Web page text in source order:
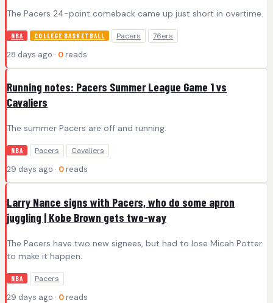
The Pacers 24-point comeback came up just short in overtime.
NBA COLLEGE BASKETBALL Pacers 76ers
28 days ago · 0 reads
Running notes: Pacers Summer League Game 1 vs
Cavaliers
The summer Pacers are off and running.
NBA Pacers Cavaliers
29 days ago · 0 reads
Larry Nance signs with Pacers, who do some apron
juggling | Kobe Brown gets two-way
The Pacers have two new signees, but had to lose Micah Potter
to make it happen.
NBA Pacers
29 days ago · 0 reads